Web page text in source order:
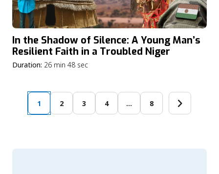
In the Shadow of Silence: A Young Man’s
Resilient Faith in a Troubled Niger
Duration: 26 min 48 sec
1 2 3 4 … 8